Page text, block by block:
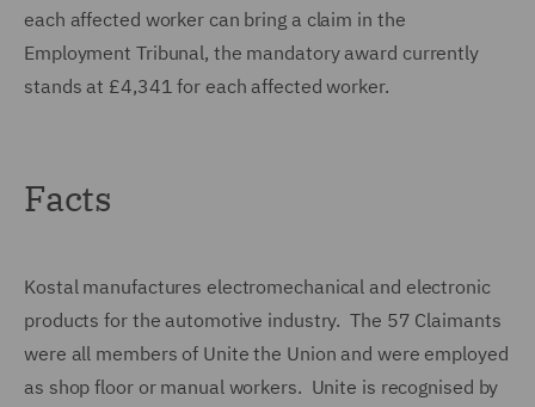
each affected worker can bring a claim in the
Employment Tribunal, the mandatory award currently
stands at £4,341 for each affected worker.
Facts
Kostal manufactures electromechanical and electronic
products for the automotive industry. The 57 Claimants
were all members of Unite the Union and were employed
as shop floor or manual workers. Unite is recognised by